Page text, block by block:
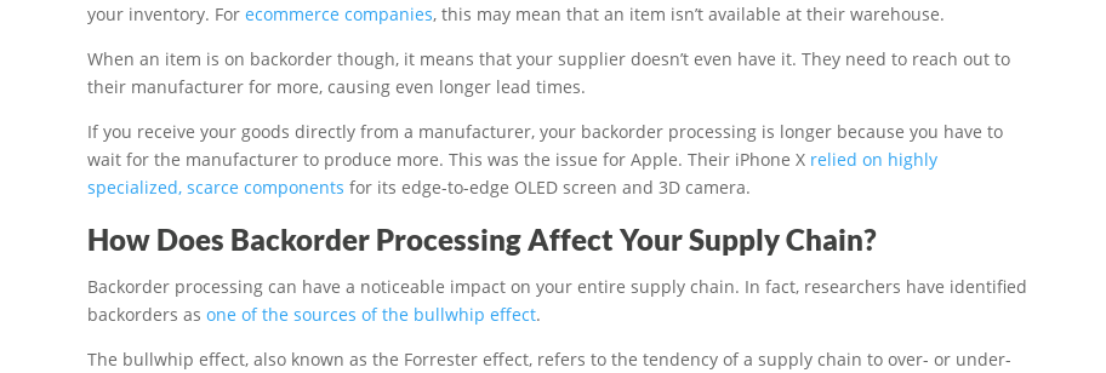
your inventory. For ecommerce companies, this may mean that an item isn’t available at their warehouse.
When an item is on backorder though, it means that your supplier doesn’t even have it. They need to reach out to
their manufacturer for more, causing even longer lead times.
If you receive your goods directly from a manufacturer, your backorder processing is longer because you have to
wait for the manufacturer to produce more. This was the issue for Apple. Their iPhone X relied on highly
specialized, scarce components for its edge-to-edge OLED screen and 3D camera.
How Does Backorder Processing Affect Your Supply Chain?
Backorder processing can have a noticeable impact on your entire supply chain. In fact, researchers have identified
backorders as one of the sources of the bullwhip effect.
The bullwhip effect, also known as the Forrester effect, refers to the tendency of a supply chain to over- or under-